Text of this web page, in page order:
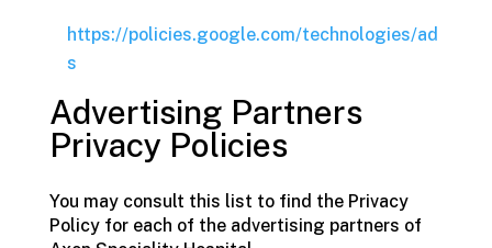
https://policies.google.com/technologies/ad
s
Advertising Partners
Privacy Policies
You may consult this list to find the Privacy
Policy for each of the advertising partners of